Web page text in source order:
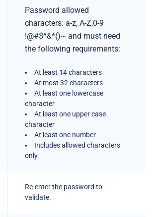
Password allowed
characters: a-z, A-Z,0-9
!@#$^&*()~ and must need
the following requirements:
At least 14 characters
At most 32 characters
At least one lowercase
character
At least one upper case
character
At least one number
Includes allowed characters
only
Re-enter the password to
validate.